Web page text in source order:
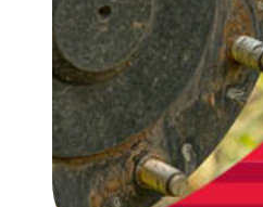
Lindsay offers robust,
provisions for everything
Genuine Lindsay Parts,
warranty on NFTrax airless
year warranty on bias ply
warranty on all Zimmatic